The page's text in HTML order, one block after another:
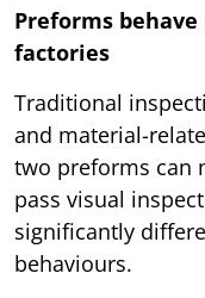
Preforms
factories
Traditional
and material-
two preforms can
pass visual
significantly
behaviours.